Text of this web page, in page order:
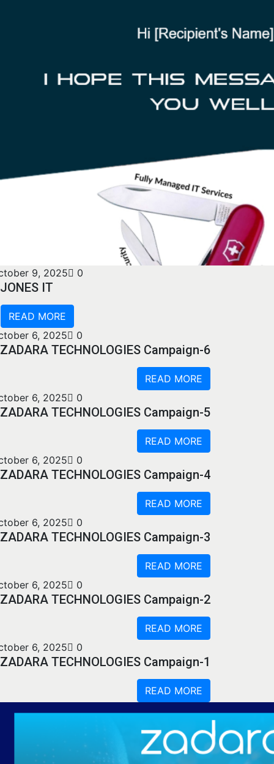
9, 2025 0
JONES IT
READ MORE
6, 2025
0
ZADARA TECHNOLOGIES Campaign-6
READ MORE
6, 2025
0
ZADARA TECHNOLOGIES Campaign-5
READ MORE
6, 2025
0
ZADARA TECHNOLOGIES Campaign-4
READ MORE
6, 2025
0
ZADARA TECHNOLOGIES Campaign-3
READ MORE
6, 2025
0
ZADARA TECHNOLOGIES Campaign-2
READ MORE
6, 2025
0
ZADARA TECHNOLOGIES Campaign-1
READ MORE